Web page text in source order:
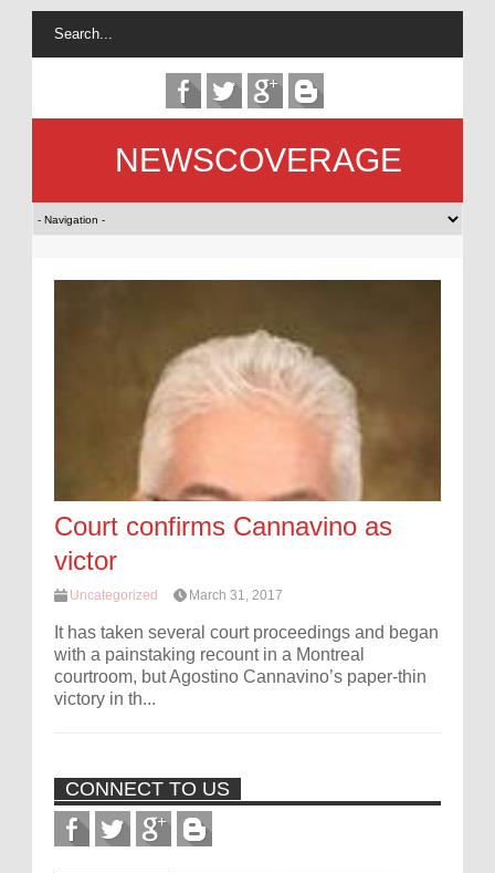
NEWSCOVERAGE
Court confirms Cannavino as
victor
Uncategorized March 31, 2017
It has taken several court proceedings and began
with a painstaking recount in a Montreal
courtroom, but Agostino Cannavino’s paper-thin
victory in th...
CONNECT TO US